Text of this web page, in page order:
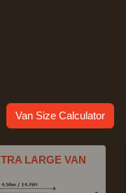
Van Size Calculator
LARGE VAN